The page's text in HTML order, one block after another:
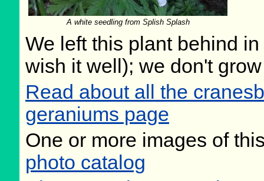
A white seedling from Splish Splash
We left this plant behind
wish it well); we don't
Read about all the
geraniums page
One or more images of
photo catalog